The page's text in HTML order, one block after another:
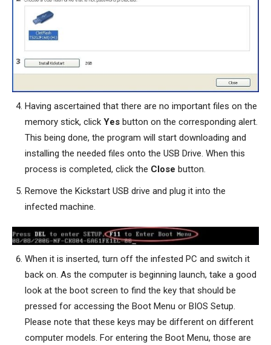
Having ascertained that there are no important files on the
memory stick, click Yes button on the corresponding alert.
This being done, the program will start downloading and
installing the needed files onto the USB Drive. When this
process is completed, click the Close button.
Remove the Kickstart USB drive and plug it into the
infected machine.
When it is inserted, turn off the infested PC and switch it
back on. As the computer is beginning launch, take a good
look at the boot screen to find the key that should be
pressed for accessing the Boot Menu or BIOS Setup.
Please note that these keys may be different on different
computer models. For entering the Boot Menu, those are